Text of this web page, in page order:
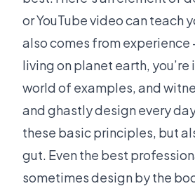
or YouTube video can teach
also comes from experience
living on planet earth, you’re
world of examples, and
and ghastly design every
these basic principles, but
gut. Even the best
sometimes design by the